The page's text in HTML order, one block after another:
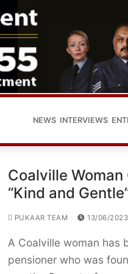
NEWS INTERVIEWS
Coalville
“Kind and
PUKAAR TEAM 13/06/
A Coalville woman has
pensioner who was